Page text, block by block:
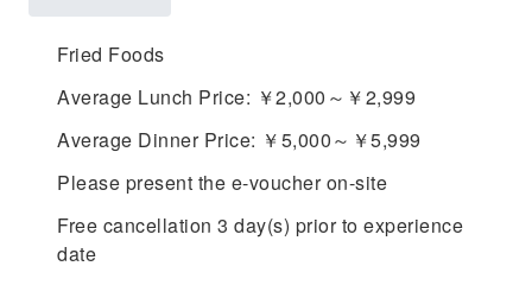
Fried Foods
Average Lunch Price: ￥2,000～￥2,999
Average Dinner Price: ￥5,000～￥5,999
Please present the e-voucher on-site
Free cancellation 3 day(s) prior to experience
date